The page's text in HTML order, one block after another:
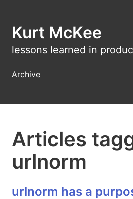
Kurt McKee
lessons learned in
Archive
Articles
urlnorm
urlnorm has a